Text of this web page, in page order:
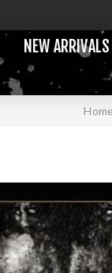
NEW ARRIVALS
Home